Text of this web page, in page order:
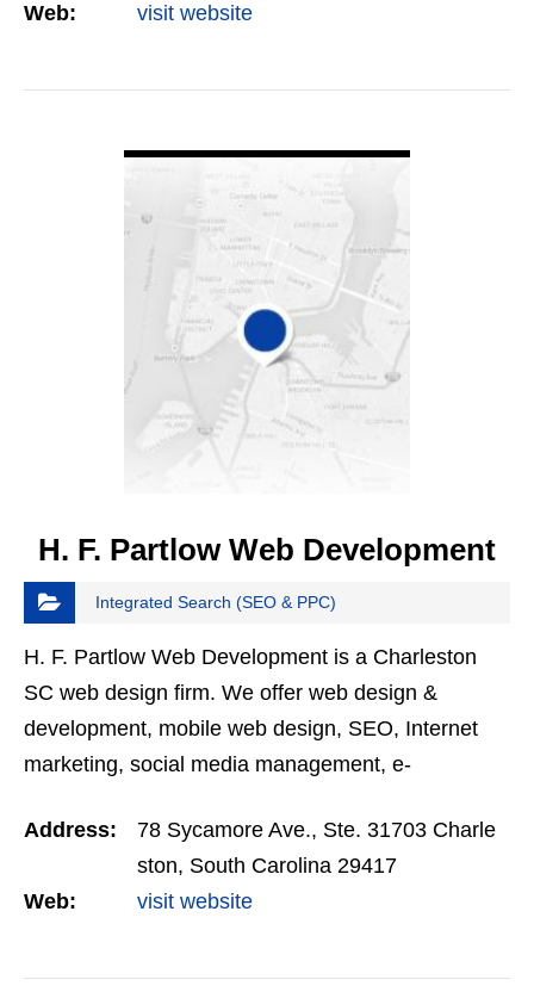
Web:
visit website
H. F. Partlow Web Development
Integrated Search (SEO & PPC)
H. F. Partlow Web Development is a Charleston
SC web design firm. We offer web design &
development, mobile web design, SEO, Internet
marketing, social media management, e-
our clients.
Address:
78 Sycamore Ave., Ste. 31703 Charle
ston, South Carolina 29417
Web:
visit website